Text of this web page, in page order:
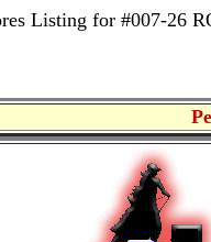
Listing for #007-26